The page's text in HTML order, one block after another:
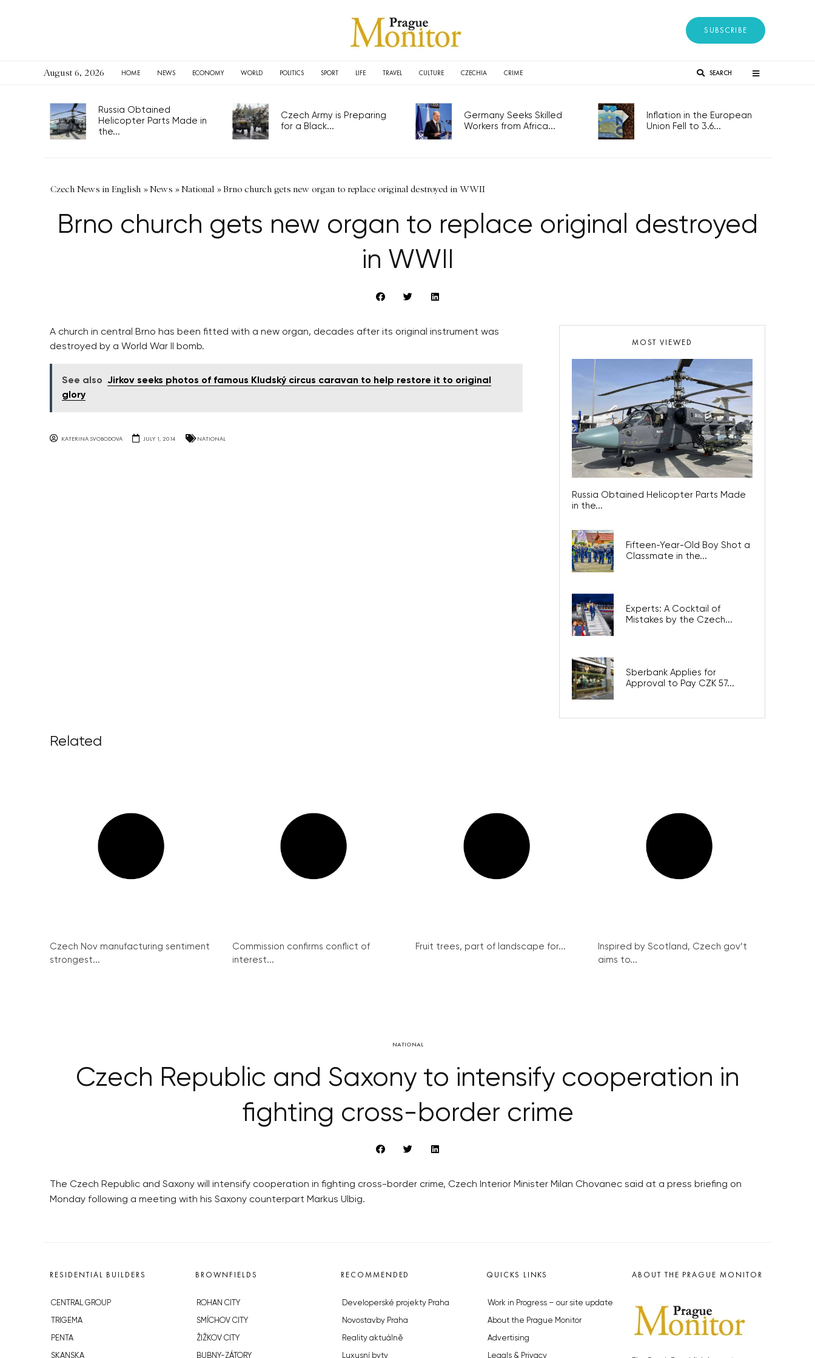
SUBSCRIBE
August 6, 2026 HOME NEWS ECONOMY WORLD POLITICS SPORT LIFE TRAVEL CULTURE CZECHIA CRIME SEARCH
Russia Obtained
Helicopter Parts Made in
the...
Czech Army is Preparing
for a Black...
Germany Seeks Skilled
Workers from Africa...
Inflation in the European
Union Fell to 3.6...
Czech News in English »News »National »Brno church gets new organ to replace original destroyed in WWII
Brno church gets new organ to replace original destroyed
in WWII
A church in central Brno has been fitted with a new organ, decades after its original instrument was
destroyed by a World War II bomb.
See also Jirkov seeks photos of famous Kludský circus caravan to help restore it to original
glory
KATERINA SVOBODOVA JULY 1, 2014 NATIONAL
MOST VIEWED
Russia Obtained Helicopter Parts Made
in the...
Fifteen-Year-Old Boy Shot a
Classmate in the...
Experts: A Cocktail of
Mistakes by the Czech...
Sberbank Applies for
Approval to Pay CZK 57...
Related
Czech Nov manufacturing sentiment
strongest...
Commission confirms conflict of
interest...
Fruit trees, part of landscape for...
Inspired by Scotland, Czech gov’t
aims to...
NATIONAL
Czech Republic and Saxony to intensify cooperation in
fighting cross-border crime
The Czech Republic and Saxony will intensify cooperation in fighting cross-border crime, Czech Interior Minister Milan Chovanec said at a press briefing on
Monday following a meeting with his Saxony counterpart Markus Ulbig.
RESIDENTIAL BUILDERS
CENTRAL GROUP
TRIGEMA
PENTA
SKANSKA
BROWNFIELDS
ROHAN CITY
SMÍCHOV CITY
ŽIŽKOV CITY
BUBNY-ZÁTORY
RECOMMENDED
Developerské projekty Praha
Novostavby Praha
Reality aktuálně
Luxusní byty
QUICKS LINKS
Work in Progress – our site update
About the Prague Monitor
Advertising
Legals & Privacy
ABOUT THE PRAGUE MONITOR